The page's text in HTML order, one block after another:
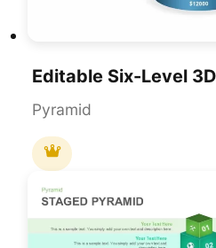
Pyramid